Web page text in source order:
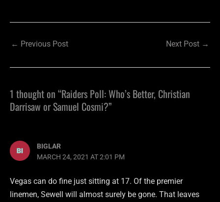
← Previous Post Next Post →
1 thought on “Raiders Poll: Who’s Better, Christian
Darrisaw or Samuel Cosmi?”
BIGLAR
MARCH 24, 2021 AT 2:01 PM
Vegas can do fine just sitting at 17. Of the premier
linemen, Sewell will almost surely be gone. That leaves